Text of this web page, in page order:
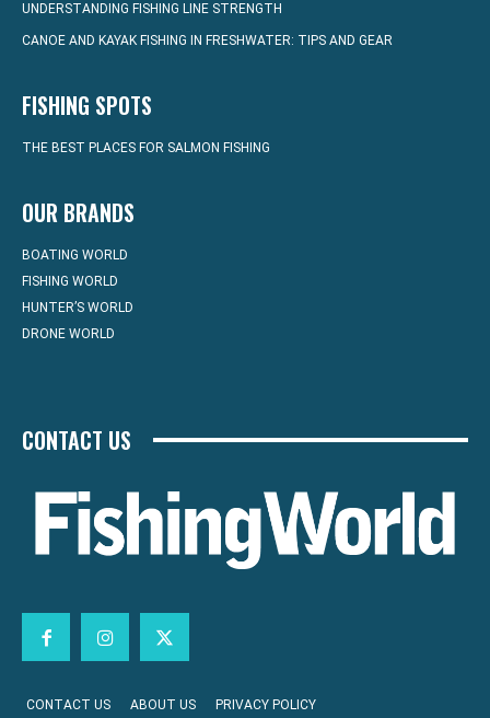
UNDERSTANDING FISHING LINE STRENGTH
CANOE AND KAYAK FISHING IN FRESHWATER: TIPS AND GEAR
FISHING SPOTS
THE BEST PLACES FOR SALMON FISHING
OUR BRANDS
BOATING WORLD
FISHING WORLD
HUNTER’S WORLD
DRONE WORLD
CONTACT US
CONTACT US ABOUT US PRIVACY POLICY